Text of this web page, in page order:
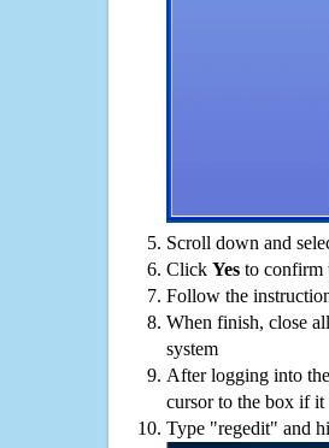
Scroll down and
Click Yes to confirm
Follow the
When finish, close
system
After logging into
cursor to the box if it
Type "regedit" and